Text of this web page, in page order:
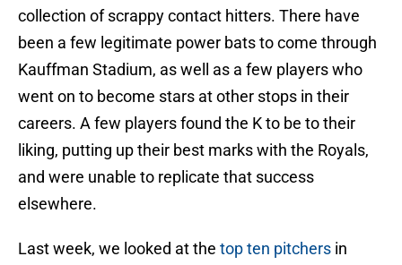
collection of scrappy contact hitters. There have
been a few legitimate power bats to come through
Kauffman Stadium, as well as a few players who
went on to become stars at other stops in their
careers. A few players found the K to be to their
liking, putting up their best marks with the Royals,
and were unable to replicate that success
elsewhere.
Last week, we looked at the top ten pitchers in